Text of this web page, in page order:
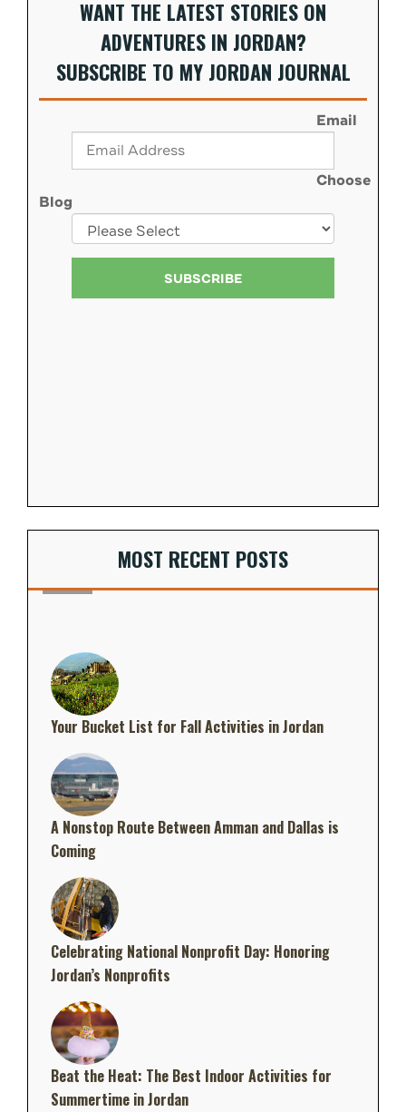
WANT THE LATEST STORIES ON
ADVENTURES IN JORDAN?
SUBSCRIBE TO MY JORDAN JOURNAL
Email
Choose
Blog
MOST RECENT POSTS
Your Bucket List for Fall Activities in Jordan
A Nonstop Route Between Amman and Dallas is
Coming
Celebrating National Nonprofit Day: Honoring
Jordan’s Nonprofits
Beat the Heat: The Best Indoor Activities for
Summertime in Jordan